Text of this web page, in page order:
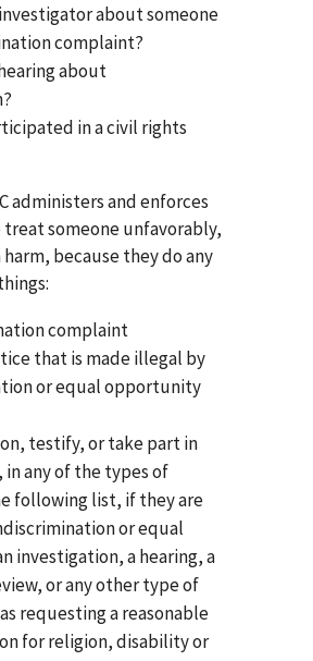
about someone
complaint?
about
in a civil rights
administers and enforces
someone unfavorably,
because they do any
complaint
that is made illegal by
or equal opportunity
testify, or take part in
in any of the types of
following list, if they are
or equal
investigation, a hearing, a
or any other type of
requesting a reasonable
for religion, disability or